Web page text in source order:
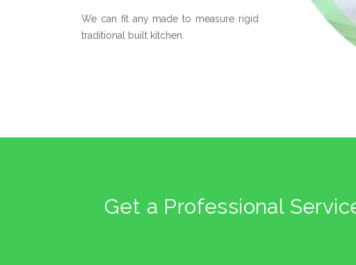
We can fit any made to measure rigid
traditional built kitchen.
Get a Professional